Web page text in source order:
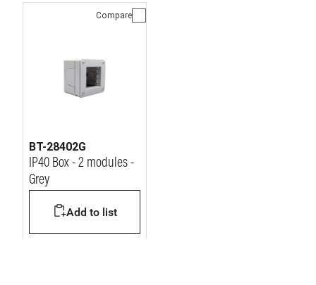
Compare
BT-28402G
IP40 Box - 2 modules -
Grey
Add to list